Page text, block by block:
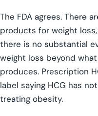
The FDA agrees. There
products for weight
there is no substantial
weight loss beyond
produces. Prescription
label saying HCG has
treating obesity.